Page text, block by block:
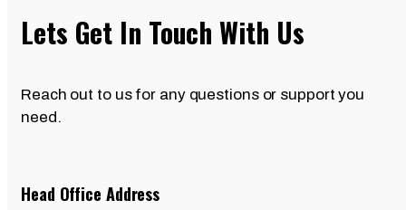
Lets Get In Touch With Us
Reach out to us for any questions or support you
need.
Head Office Address